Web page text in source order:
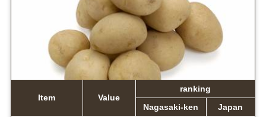
Item Value
ranking
Nagasaki-ken
Japan